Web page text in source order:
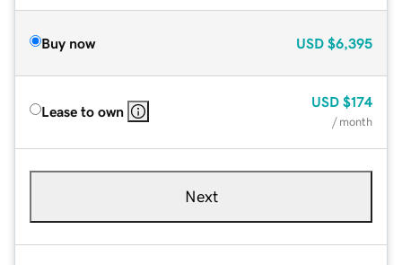
Buy now USD $6,395
Lease to own
USD $174
/ month
Next